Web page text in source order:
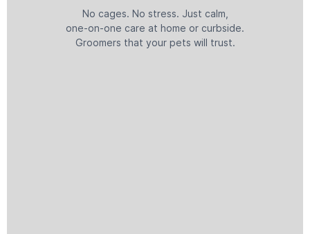
No cages. No stress. Just calm,
one-on-one care at home or curbside.
Groomers that your pets will trust.